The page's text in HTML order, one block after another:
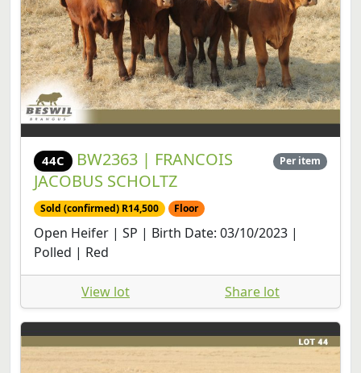
44C
BW2363 | FRANCOIS
JACOBUS SCHOLTZ
Per item
Sold (confirmed) R14,500 Floor
Open Heifer | SP | Birth Date: 03/10/2023 |
Polled | Red
View lot Share lot